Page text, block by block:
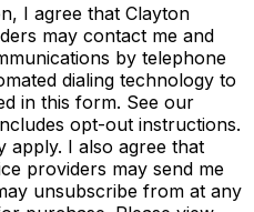
I agree that Clayton
may contact me and
by telephone
dialing technology to
in this form. See our
opt-out instructions.
apply. I also agree that
providers may send me
unsubscribe from at any